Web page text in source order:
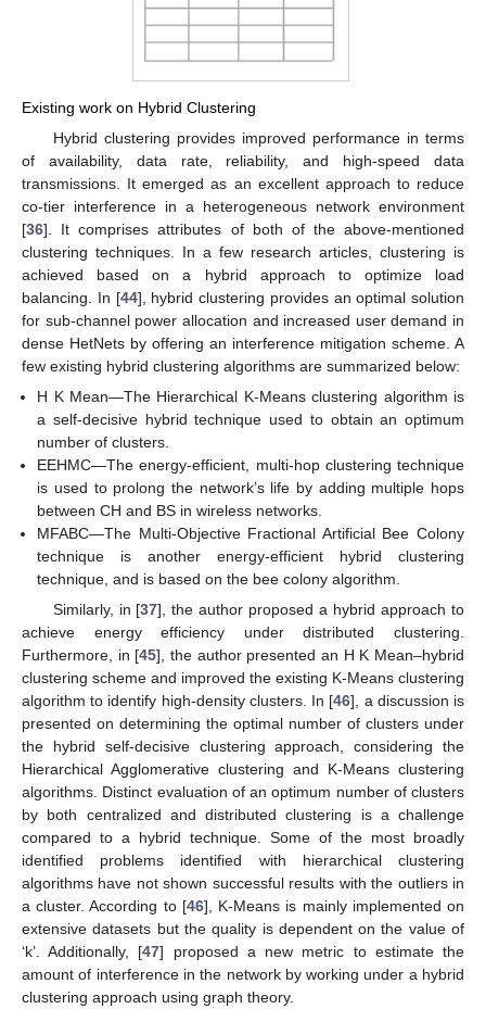
Existing work on Hybrid Clustering
Hybrid clustering provides improved performance in terms
of availability, data rate, reliability, and high-speed data
transmissions. It emerged as an excellent approach to reduce
co-tier interference in a heterogeneous network environment
[36]. It comprises attributes of both of the above-mentioned
clustering techniques. In a few research articles, clustering is
achieved based on a hybrid approach to optimize load
balancing. In [44], hybrid clustering provides an optimal solution
for sub-channel power allocation and increased user demand in
dense HetNets by offering an interference mitigation scheme. A
few existing hybrid clustering algorithms are summarized below:
H K Mean—The Hierarchical K-Means clustering algorithm is
a self-decisive hybrid technique used to obtain an optimum
number of clusters.
EEHMC—The energy-efficient, multi-hop clustering technique
is used to prolong the network’s life by adding multiple hops
between CH and BS in wireless networks.
MFABC—The Multi-Objective Fractional Artificial Bee Colony
technique is another energy-efficient hybrid clustering
technique, and is based on the bee colony algorithm.
Similarly, in [37], the author proposed a hybrid approach to
achieve energy efficiency under distributed clustering.
Furthermore, in [45], the author presented an H K Mean–hybrid
clustering scheme and improved the existing K-Means clustering
algorithm to identify high-density clusters. In [46], a discussion is
presented on determining the optimal number of clusters under
the hybrid self-decisive clustering approach, considering the
Hierarchical Agglomerative clustering and K-Means clustering
algorithms. Distinct evaluation of an optimum number of clusters
by both centralized and distributed clustering is a challenge
compared to a hybrid technique. Some of the most broadly
identified problems identified with hierarchical clustering
algorithms have not shown successful results with the outliers in
a cluster. According to [46], K-Means is mainly implemented on
extensive datasets but the quality is dependent on the value of
‘k’. Additionally, [47] proposed a new metric to estimate the
amount of interference in the network by working under a hybrid
clustering approach using graph theory.